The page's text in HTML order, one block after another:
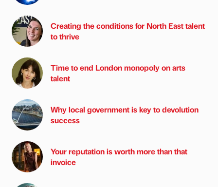
Creating the conditions for North East talent
to thrive
Time to end London monopoly on arts
talent
Why local government is key to devolution
success
Your reputation is worth more than that
invoice